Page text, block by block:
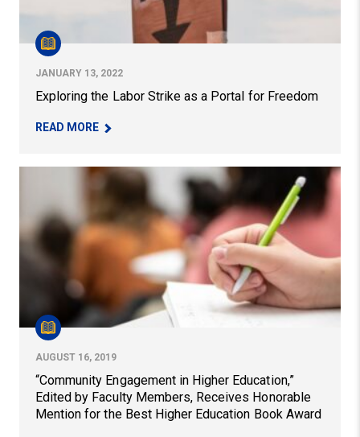
JANUARY 13, 2022
Exploring the Labor Strike as a Portal for Freedom
READ MORE– EXPLORING THE LABOR STRIKE AS A PORTAL
“Community Engagement in Higher Education,”
AUGUST 16, 2019
“Community Engagement in Higher Education,”
Edited by Faculty Members, Receives Honorable
Mention for the Best Higher Education Book Award